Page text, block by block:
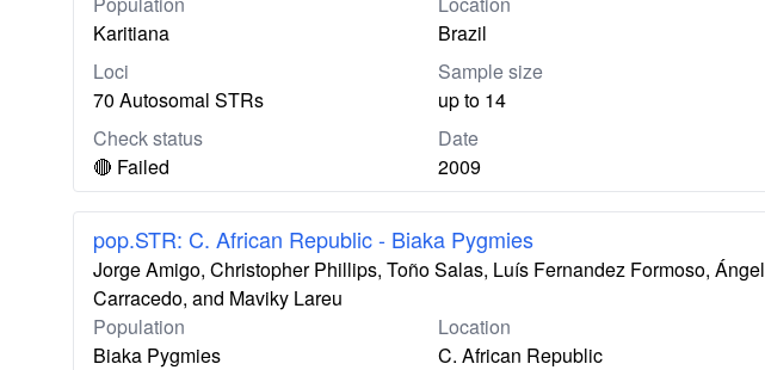
Karitiana
Brazil
Loci
70 Autosomal STRs
Sample size
up to 14
Check status
🔴 Failed
Date
2009
pop.STR: C. African Republic - Biaka Pygmies
Jorge Amigo, Christopher Phillips, Toño Salas, Luís Fernandez Formoso, Ángel
Carracedo, and Maviky Lareu
Population
Biaka Pygmies
Location
C. African Republic